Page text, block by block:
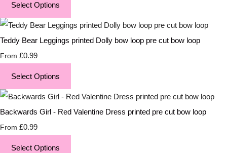
Select Options
Teddy Bear Leggings printed Dolly bow loop pre cut bow loop
From £0.99
Select Options
Backwards Girl - Red Valentine Dress printed pre cut bow loop
From £0.99
Select Options